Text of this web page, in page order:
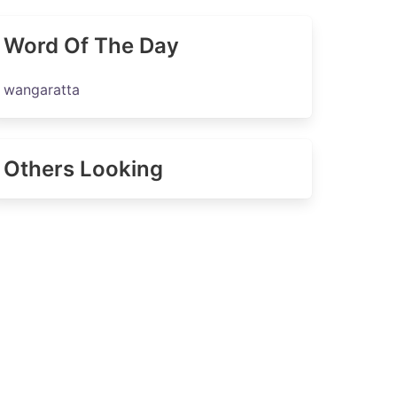
Word Of The Day
wangaratta
Others Looking